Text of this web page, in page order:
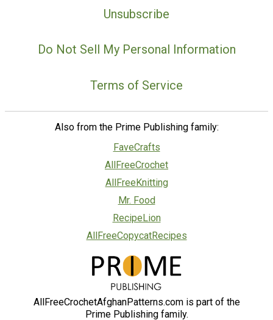
Unsubscribe
Do Not Sell My Personal Information
Terms of Service
Also from the Prime Publishing family:
FaveCrafts
AllFreeCrochet
AllFreeKnitting
Mr. Food
RecipeLion
AllFreeCopycatRecipes
AllFreeCrochetAfghanPatterns.com is part of the
Prime Publishing family.